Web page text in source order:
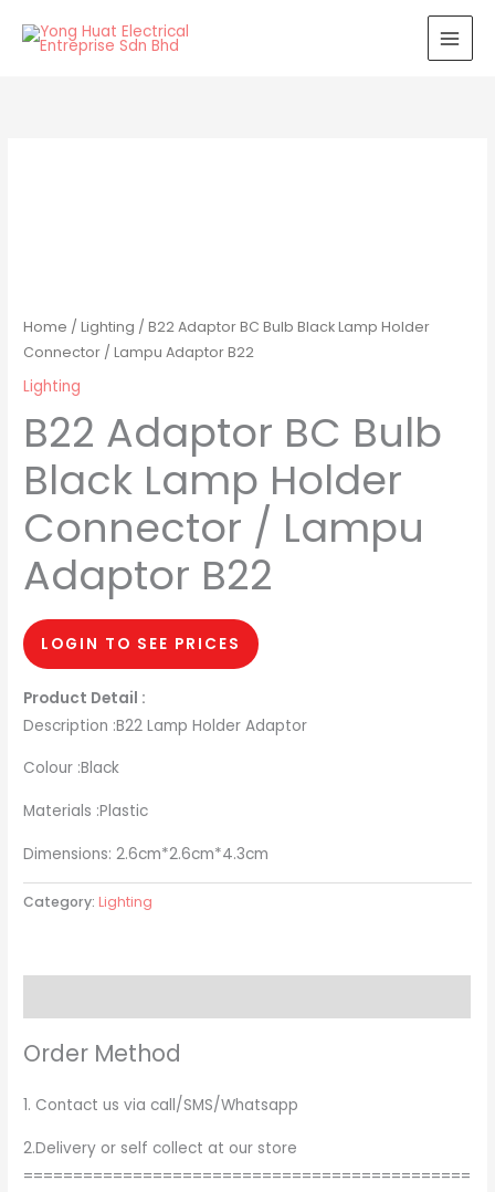
Home /Lighting / B22 Adaptor BC Bulb Black Lamp Holder
Connector / Lampu Adaptor B22
Lighting
B22 Adaptor BC Bulb
Black Lamp Holder
Connector / Lampu
Adaptor B22
LOGIN TO SEE PRICES
Product Detail :
Description :B22 Lamp Holder Adaptor
Colour :Black
Materials :Plastic
Dimensions: 2.6cm*2.6cm*4.3cm
Category: Lighting
Order Method
1. Contact us via call/SMS/Whatsapp
2.Delivery or self collect at our store
=============================================